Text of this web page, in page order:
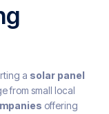
a solar panel
from small local
offering